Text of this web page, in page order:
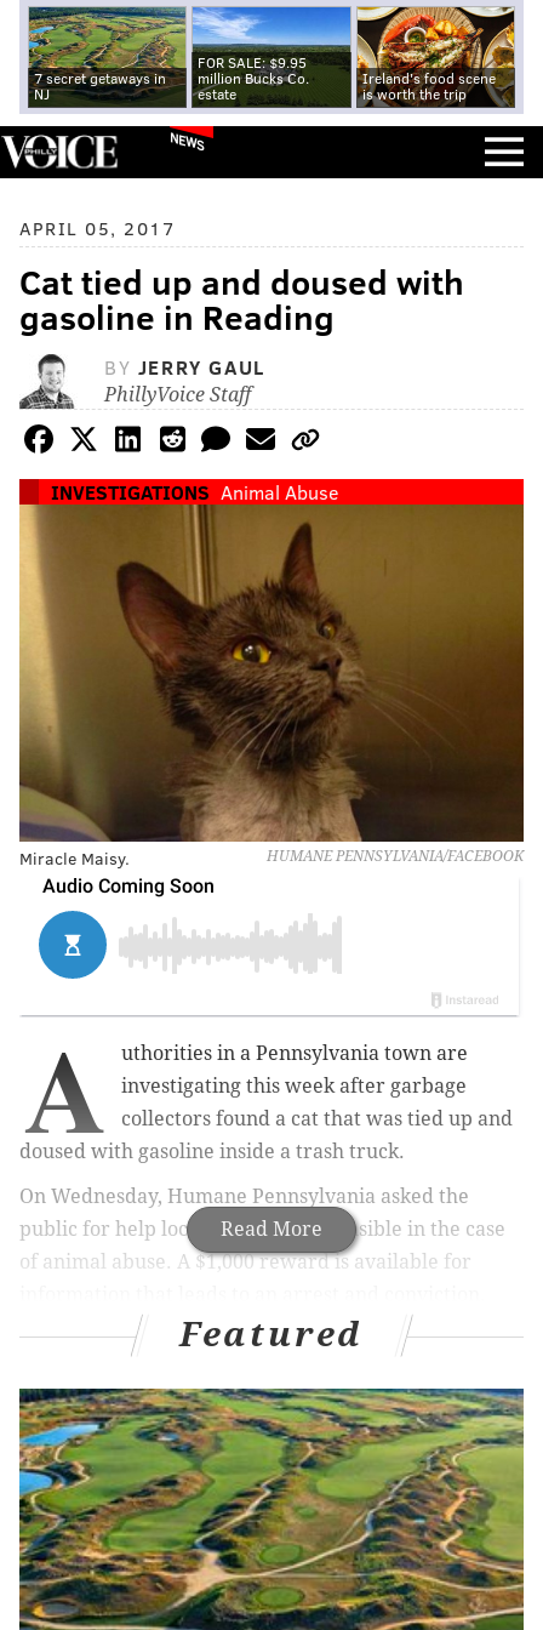
7 secret getaways in
NJ
FOR SALE: $9.95
million Bucks Co.
estate
Ireland's food scene
is worth the trip
NEWS
APRIL 05, 2017
Cat tied up and doused with
gasoline in Reading
BY JERRY GAUL
PhillyVoice Staff
INVESTIGATIONS Animal Abuse
HUMANE PENNSYLVANIA/FACEBOOK
Miracle Maisy.
Read More
A
uthorities in a Pennsylvania town are
investigating this week after garbage
collectors found a cat that was tied up and
doused with gasoline inside a trash truck.
On Wednesday, Humane Pennsylvania asked the
public for help locating those responsible in the case
of animal abuse. A $1,000 reward is available for
RELATED STORIES
Petco acquires Philly digital startup PetCoach for
virtual care
Yes, more bears are moving into Southeastern
Pennsylvania — but don't freak out
Philly Police receive orthopedic beds to help keep
K-9 unit healthy
Featured